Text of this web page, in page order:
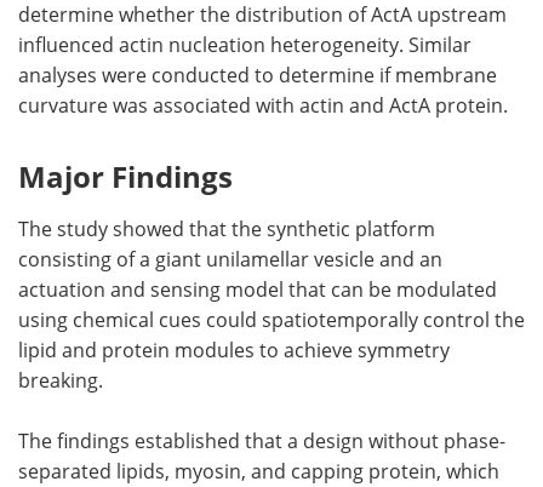
determine whether the distribution of ActA upstream
influenced actin nucleation heterogeneity. Similar
analyses were conducted to determine if membrane
curvature was associated with actin and ActA protein.
Major Findings
The study showed that the synthetic platform
consisting of a giant unilamellar vesicle and an
actuation and sensing model that can be modulated
using chemical cues could spatiotemporally control the
lipid and protein modules to achieve symmetry
breaking.
The findings established that a design without phase-
separated lipids, myosin, and capping protein, which